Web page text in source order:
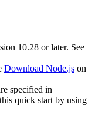
10.28 or later. See
Download Node.js on
specified in
quick start by using